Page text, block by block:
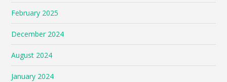
February 2025
December 2024
August 2024
January 2024